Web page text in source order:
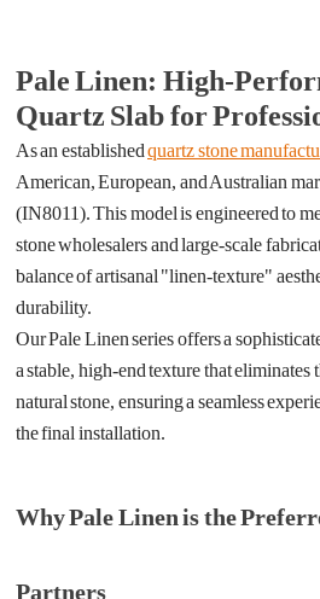
Pale Linen: High-
Quartz Slab for
As an establishedquartz stone
American, European, and Australian
(IN8011). This model is engineered to
stone wholesalers and large-scale
balance of artisanal "linen-texture"
durability.
Our Pale Linen series offers a
a stable, high-end texture that
natural stone, ensuring a seamless
the final installation.
Why Pale Linen is the
Partners